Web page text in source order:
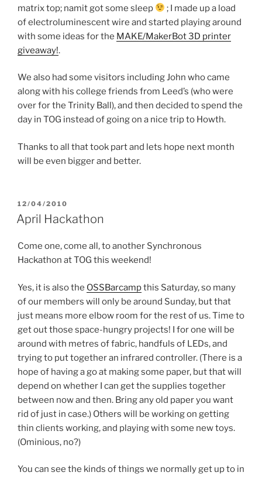
matrix top; namit got some sleep
; I made up a load
of electroluminescent wire and started playing around
with some ideas for the MAKE/MakerBot 3D printer
giveaway!.
We also had some visitors including John who came
along with his college friends from Leed’s (who were
over for the Trinity Ball), and then decided to spend the
day in TOG instead of going on a nice trip to Howth.
Thanks to all that took part and lets hope next month
will be even bigger and better.
POSTED
ON
12/04/2010
April Hackathon
Come one, come all, to another Synchronous
Hackathon at TOG this weekend!
Yes, it is also the OSSBarcampthis Saturday, so many
of our members will only be around Sunday, but that
just means more elbow room for the rest of us. Time to
get out those space-hungry projects! I for one will be
around with metres of fabric, handfuls of LEDs, and
trying to put together an infrared controller. (There is a
hope of having a go at making some paper, but that will
depend on whether I can get the supplies together
between now and then. Bring any old paper you want
rid of just in case.) Others will be working on getting
thin clients working, and playing with some new toys.
(Ominious, no?)
You can see the kinds of things we normally get up to in